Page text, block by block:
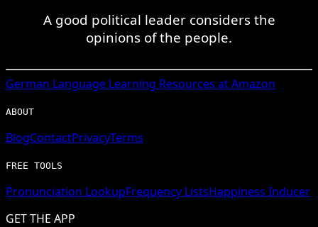
A good political leader considers the
opinions of the people.
German Language Learning Resources at Amazon
ABOUT
BlogContactPrivacyTerms
FREE TOOLS
Pronunciation LookupFrequency ListsHappiness Inducer
GET THE APP